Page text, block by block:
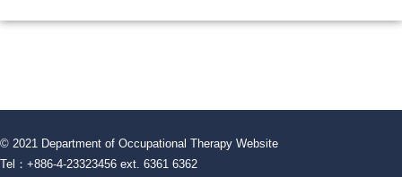
© 2021 Department of Occupational Therapy Website
Tel：+886-4-23323456 ext. 6361 6362